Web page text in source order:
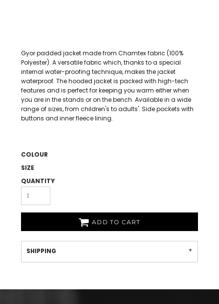
Gyor padded jacket made from Chamtex fabric (100%
Polyester). A versatile fabric which, thanks to a special
internal water-proofing technique, makes the jacket
waterproof. The hooded jacket is packed with high-tech
features and is perfect for keeping you warm either when
you are in the stands or on the bench. Available in a wide
range of sizes, from children's to adults'. Side pockets with
buttons and inner fleece lining.
COLOUR
SIZE
QUANTITY
ADD TO CART
SHIPPING